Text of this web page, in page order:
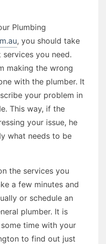
Plumbing
, you should take
you need.
making the wrong
with the plumber. It
your problem in
This way, if the
your issue, he
what needs to be
the services you
a few minutes and
or schedule an
plumber. It is
time with your
to find out just